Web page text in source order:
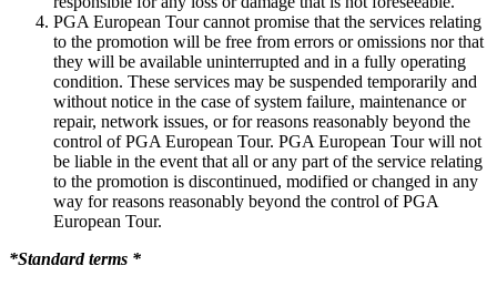
PGA European Tour cannot promise that the services relating
to the promotion will be free from errors or omissions nor that
they will be available uninterrupted and in a fully operating
condition. These services may be suspended temporarily and
without notice in the case of system failure, maintenance or
repair, network issues, or for reasons reasonably beyond the
control of PGA European Tour. PGA European Tour will not
be liable in the event that all or any part of the service relating
to the promotion is discontinued, modified or changed in any
way for reasons reasonably beyond the control of PGA
European Tour.
*Standard terms *